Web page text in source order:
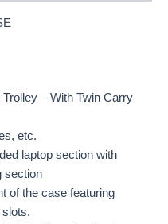
– With Twin Carry
etc.
laptop section with
section
of the case featuring